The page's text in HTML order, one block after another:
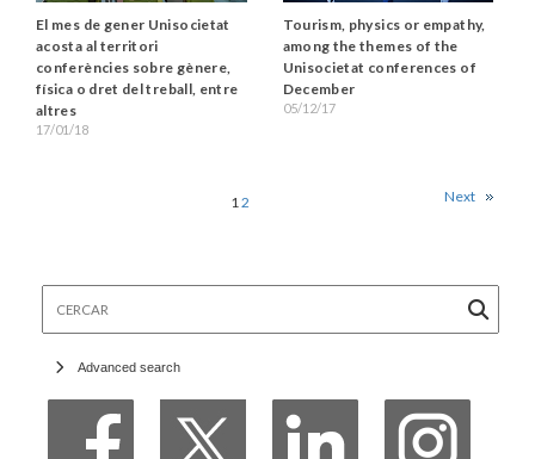
El mes de gener Unisocietat
acosta al territori
conferències sobre gènere,
física o dret del treball, entre
altres
17/01/18
Tourism, physics or empathy,
among the themes of the
Unisocietat conferences of
December
05/12/17
1 2 Next
Advanced search